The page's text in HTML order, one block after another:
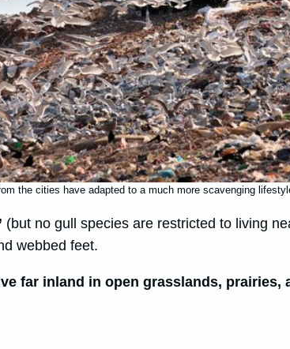
the cities have adapted to a much more scavenging
(but no gull species are restricted to living
webbed feet.
far inland in open grasslands, prairies,